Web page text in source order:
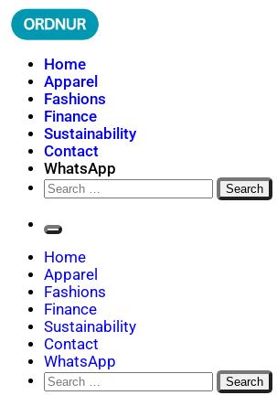
Skip
to
ORDNUR
Where Fashion Meets Finance
Home
Apparel
Fashions
Finance
Sustainability
Contact
WhatsApp
Search
for:
Home
Apparel
Fashions
Finance
Sustainability
Contact
WhatsApp
Search
for: